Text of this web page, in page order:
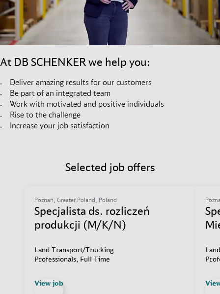
At DB SCHENKER we help you:
Deliver amazing results for our customers
Be part of an integrated team
Work with motivated and positive individuals
Rise to the challenge
Increase your job satisfaction
Selected job offers
Specjalista ds. rozliczeń
produkcji (M/K/N)
Poznań, Greater Poland, Poland
Land Transport/Trucking
Professionals, Full Time
View job